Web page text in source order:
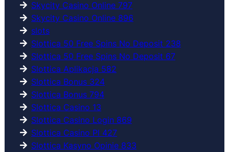
Skycity Casino Online 797
Skycity Casino Online 896
slots
Slottica 50 Free Spins No Deposit 238
Slottica 50 Free Spins No Deposit 67
Slottica Aplikacja 582
Slottica Bonus 324
Slottica Bonus 794
Slottica Casino 13
Slottica Casino Login 869
Slottica Casino Pl 427
Slottica Kasyno Opinie 833